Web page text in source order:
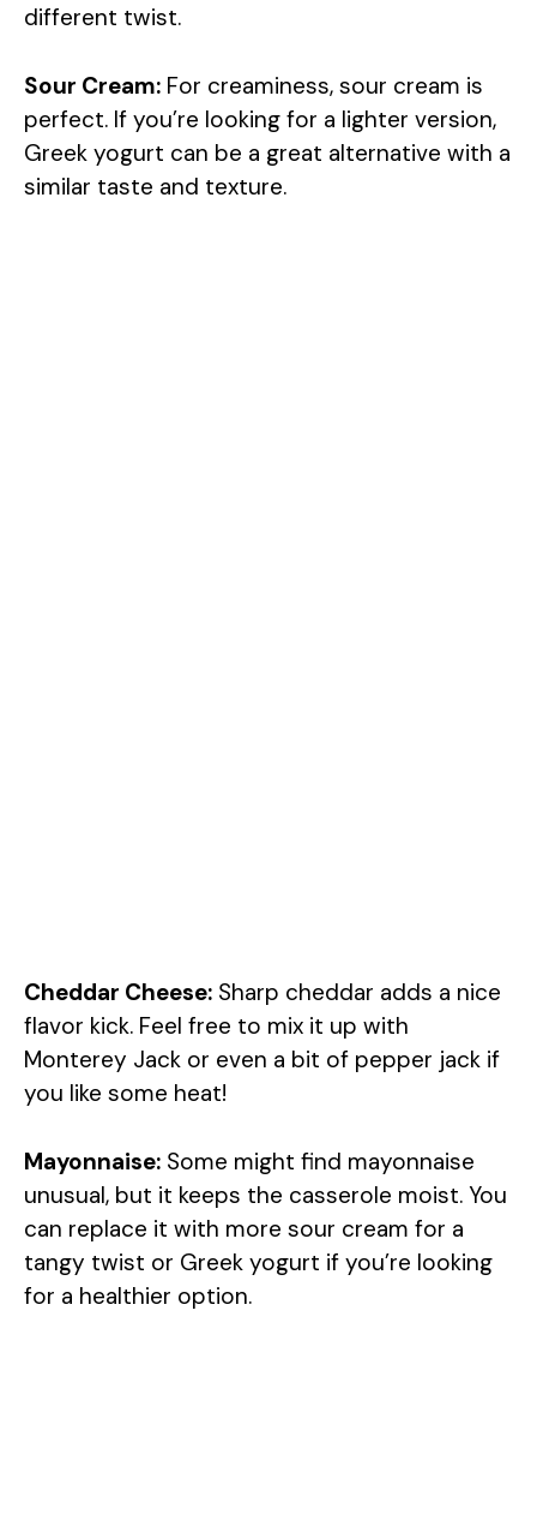
different twist.
Sour Cream: For creaminess, sour cream is
perfect. If you’re looking for a lighter version,
Greek yogurt can be a great alternative with a
similar taste and texture.
Cheddar Cheese: Sharp cheddar adds a nice
flavor kick. Feel free to mix it up with
Monterey Jack or even a bit of pepper jack if
you like some heat!
Mayonnaise: Some might find mayonnaise
unusual, but it keeps the casserole moist. You
can replace it with more sour cream for a
tangy twist or Greek yogurt if you’re looking
for a healthier option.